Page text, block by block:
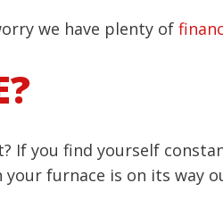
we have plenty of
you find yourself
furnace is on its way